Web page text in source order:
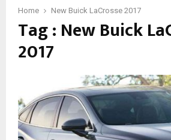
Home New Buick LaCrosse 2017
Tag : New Buick
2017